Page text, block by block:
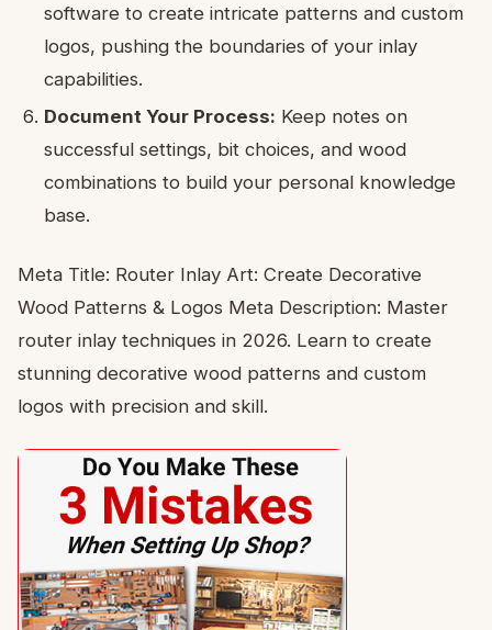
software to create intricate patterns and custom
logos, pushing the boundaries of your inlay
capabilities.
Document Your Process: Keep notes on
successful settings, bit choices, and wood
combinations to build your personal knowledge
base.
Meta Title: Router Inlay Art: Create Decorative
Wood Patterns & Logos Meta Description: Master
router inlay techniques in 2026. Learn to create
stunning decorative wood patterns and custom
logos with precision and skill.